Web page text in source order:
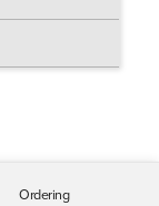
Ordering